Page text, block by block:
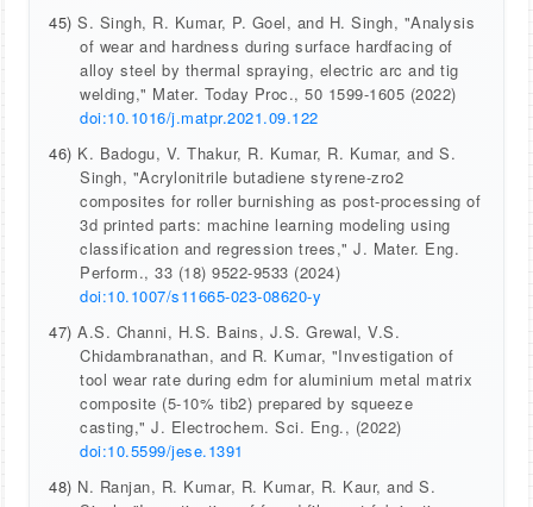
45) S. Singh, R. Kumar, P. Goel, and H. Singh, "Analysis
of wear and hardness during surface hardfacing of
alloy steel by thermal spraying, electric arc and tig
welding," Mater. Today Proc., 50 1599-1605 (2022)
doi:10.1016/j.matpr.2021.09.122
46) K. Badogu, V. Thakur, R. Kumar, R. Kumar, and S.
Singh, "Acrylonitrile butadiene styrene-zro2
composites for roller burnishing as post-processing of
3d printed parts: machine learning modeling using
classification and regression trees," J. Mater. Eng.
Perform., 33 (18) 9522-9533 (2024)
doi:10.1007/s11665-023-08620-y
47) A.S. Channi, H.S. Bains, J.S. Grewal, V.S.
Chidambranathan, and R. Kumar, "Investigation of
tool wear rate during edm for aluminium metal matrix
composite (5-10% tib2) prepared by squeeze
casting," J. Electrochem. Sci. Eng., (2022)
doi:10.5599/jese.1391
48) N. Ranjan, R. Kumar, R. Kumar, R. Kaur, and S.